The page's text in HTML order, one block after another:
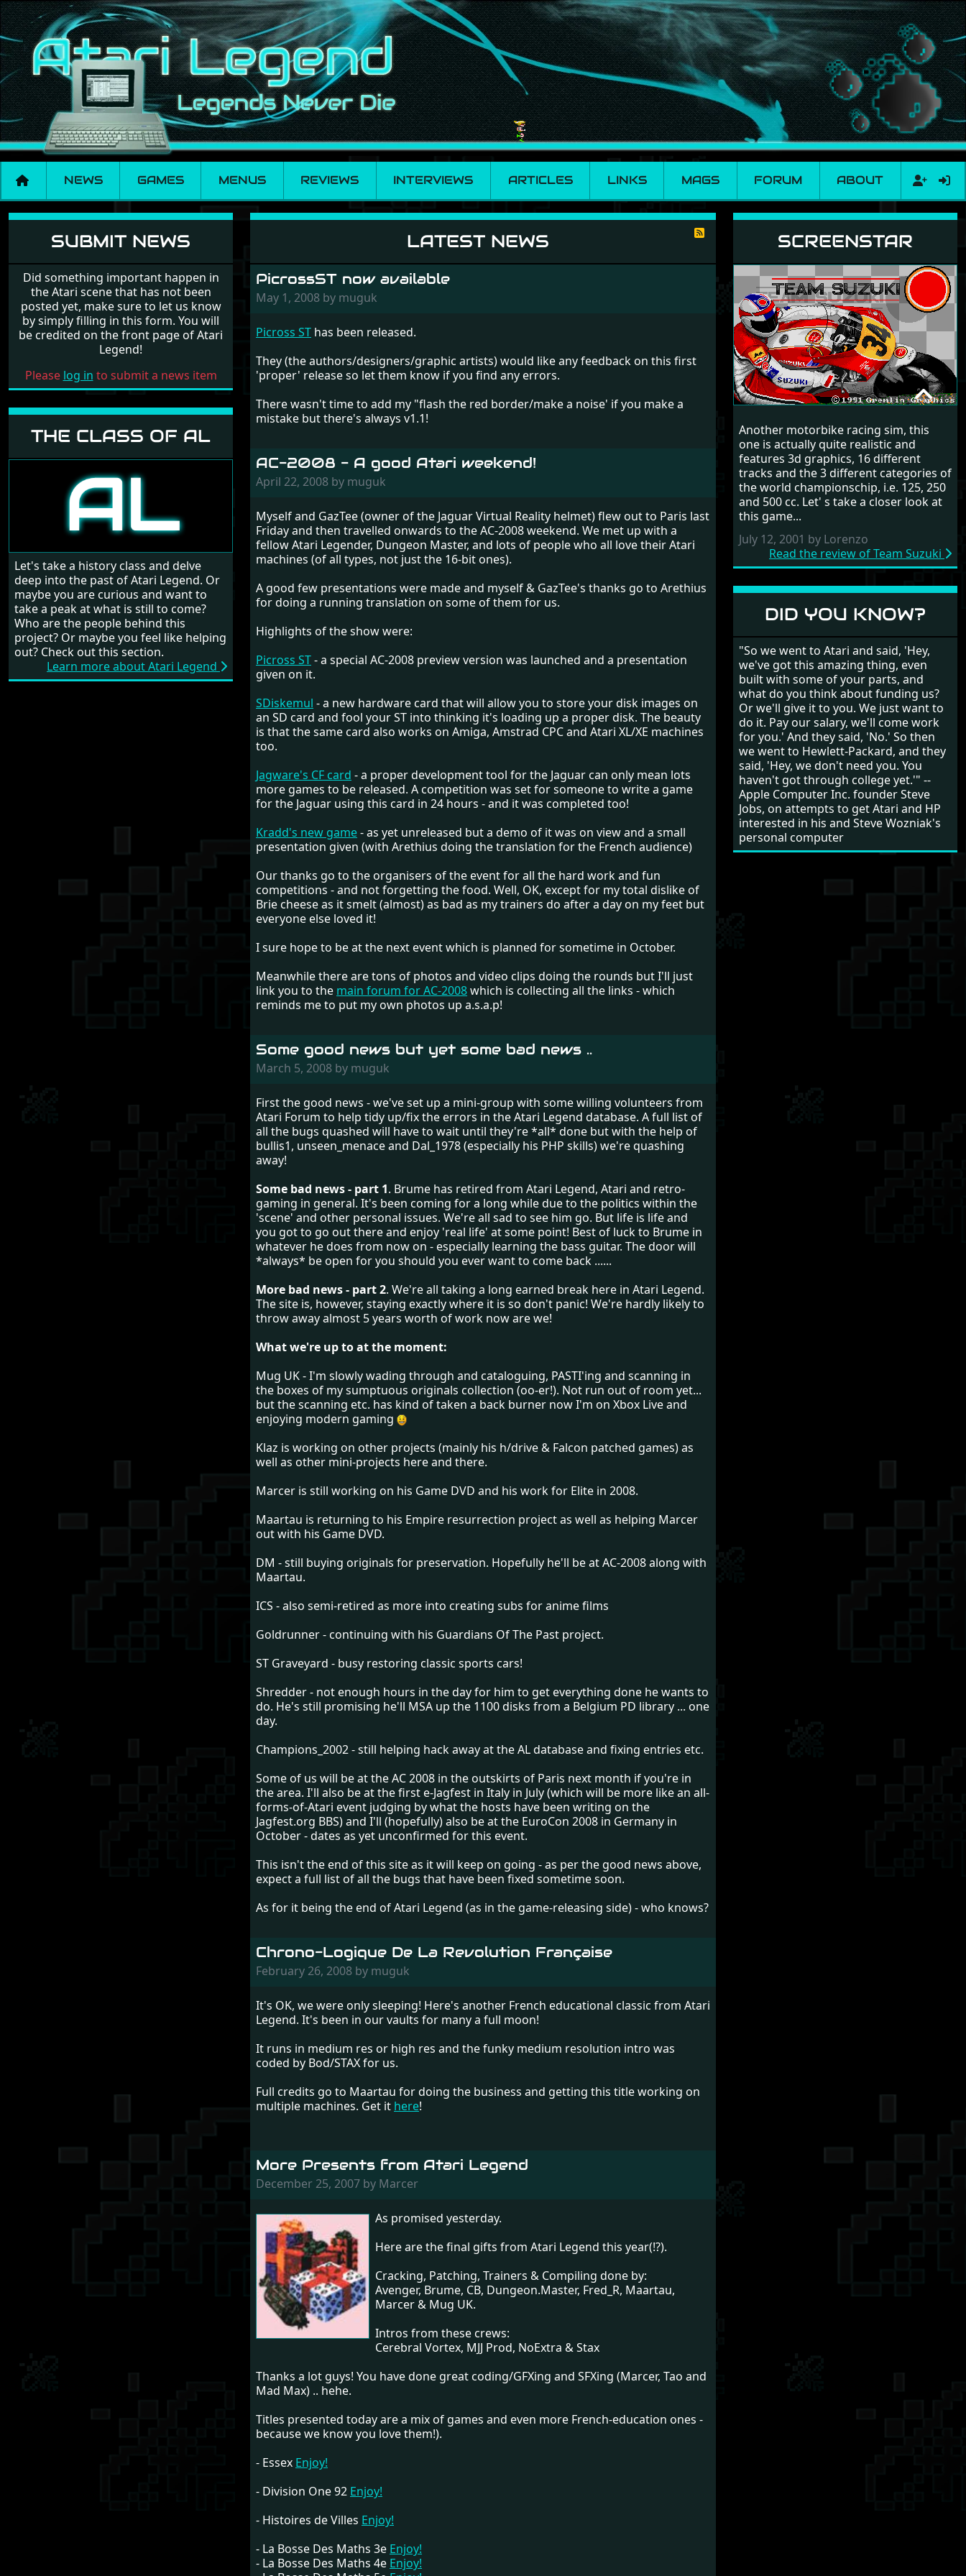
NEWS GAMES MENUS REVIEWS INTERVIEWS ARTICLES LINKS MAGS FORUM ABOUT
NewsSUBMIT NEWS
Did something important happen in
the Atari scene that has not been
posted yet, make sure to let us know
by simply filling in this form. You will
be credited on the front page of Atari
Legend!
Please log in to submit a news item
THE CLASS OF AL
Let's take a history class and delve
deep into the past of Atari Legend. Or
maybe you are curious and want to
take a peak at what is still to come?
Who are the people behind this
project? Or maybe you feel like helping
out? Check out this section.
Learn more about Atari Legend
LATEST NEWS
PicrossST now available
May 1, 2008 by muguk
Picross ST has been released.
They (the authors/designers/graphic artists) would like any feedback on this first
'proper' release so let them know if you find any errors.
There wasn't time to add my "flash the red border/make a noise' if you make a
mistake but there's always v1.1!
AC-2008 - A good Atari weekend!
April 22, 2008 by muguk
Myself and GazTee (owner of the Jaguar Virtual Reality helmet) flew out to Paris last
Friday and then travelled onwards to the AC-2008 weekend. We met up with a
fellow Atari Legender, Dungeon Master, and lots of people who all love their Atari
machines (of all types, not just the 16-bit ones).
A good few presentations were made and myself & GazTee's thanks go to Arethius
for doing a running translation on some of them for us.
Highlights of the show were:
Picross ST- a special AC-2008 preview version was launched and a presentation
given on it.
SDiskemul - a new hardware card that will allow you to store your disk images on
an SD card and fool your ST into thinking it's loading up a proper disk. The beauty
is that the same card also works on Amiga, Amstrad CPC and Atari XL/XE machines
too.
Jagware's CF card - a proper development tool for the Jaguar can only mean lots
more games to be released. A competition was set for someone to write a game
for the Jaguar using this card in 24 hours - and it was completed too!
Kradd's new game- as yet unreleased but a demo of it was on view and a small
presentation given (with Arethius doing the translation for the French audience)
Our thanks go to the organisers of the event for all the hard work and fun
competitions - and not forgetting the food. Well, OK, except for my total dislike of
Brie cheese as it smelt (almost) as bad as my trainers do after a day on my feet but
everyone else loved it!
I sure hope to be at the next event which is planned for sometime in October.
Meanwhile there are tons of photos and video clips doing the rounds but I'll just
link you to the main forum for AC-2008which is collecting all the links - which
reminds me to put my own photos up a.s.a.p!
Some good news but yet some bad news ..
March 5, 2008 by muguk
First the good news - we've set up a mini-group with some willing volunteers from
Atari Forum to help tidy up/fix the errors in the Atari Legend database. A full list of
all the bugs quashed will have to wait until they're *all* done but with the help of
bullis1, unseen_menace and Dal_1978 (especially his PHP skills) we're quashing
away!
Some bad news - part 1. Brume has retired from Atari Legend, Atari and retro-
gaming in general. It's been coming for a long while due to the politics within the
'scene' and other personal issues. We're all sad to see him go. But life is life and
you got to go out there and enjoy 'real life' at some point! Best of luck to Brume in
whatever he does from now on - especially learning the bass guitar. The door will
*always* be open for you should you ever want to come back ......
More bad news - part 2. We're all taking a long earned break here in Atari Legend.
The site is, however, staying exactly where it is so don't panic! We're hardly likely to
throw away almost 5 years worth of work now are we!
What we're up to at the moment:
Mug UK - I'm slowly wading through and cataloguing, PASTI'ing and scanning in
the boxes of my sumptuous originals collection (oo-er!). Not run out of room yet...
but the scanning etc. has kind of taken a back burner now I'm on Xbox Live and
enjoying modern gaming
Klaz is working on other projects (mainly his h/drive & Falcon patched games) as
well as other mini-projects here and there.
Marcer is still working on his Game DVD and his work for Elite in 2008.
Maartau is returning to his Empire resurrection project as well as helping Marcer
out with his Game DVD.
DM - still buying originals for preservation. Hopefully he'll be at AC-2008 along with
Maartau.
ICS - also semi-retired as more into creating subs for anime films
Goldrunner - continuing with his Guardians Of The Past project.
ST Graveyard - busy restoring classic sports cars!
Shredder - not enough hours in the day for him to get everything done he wants to
do. He's still promising he'll MSA up the 1100 disks from a Belgium PD library ... one
day.
Champions_2002 - still helping hack away at the AL database and fixing entries etc.
Some of us will be at the AC 2008 in the outskirts of Paris next month if you're in
the area. I'll also be at the first e-Jagfest in Italy in July (which will be more like an all-
forms-of-Atari event judging by what the hosts have been writing on the
Jagfest.org BBS) and I'll (hopefully) also be at the EuroCon 2008 in Germany in
October - dates as yet unconfirmed for this event.
This isn't the end of this site as it will keep on going - as per the good news above,
expect a full list of all the bugs that have been fixed sometime soon.
As for it being the end of Atari Legend (as in the game-releasing side) - who knows?
Chrono-Logique De La Revolution Française
February 26, 2008 by muguk
It's OK, we were only sleeping! Here's another French educational classic from Atari
Legend. It's been in our vaults for many a full moon!
It runs in medium res or high res and the funky medium resolution intro was
coded by Bod/STAX for us.
Full credits go to Maartau for doing the business and getting this title working on
multiple machines. Get it here!
More Presents from Atari Legend
December 25, 2007 by Marcer
As promised yesterday.
Here are the final gifts from Atari Legend this year(!?).
Cracking, Patching, Trainers & Compiling done by:
Avenger, Brume, CB, Dungeon.Master, Fred_R, Maartau,
Marcer & Mug UK.
Intros from these crews:
Cerebral Vortex, MJJ Prod, NoExtra & Stax
Thanks a lot guys! You have done great coding/GFXing and SFXing (Marcer, Tao and
Mad Max) .. hehe.
Titles presented today are a mix of games and even more French-education ones -
because we know you love them!).
- Essex Enjoy!
- Division One 92 Enjoy!
- Histoires de Villes Enjoy!
- La Bosse Des Maths 3e Enjoy!
- La Bosse Des Maths 4e Enjoy!
SCREENSTAR
RANDOM REVIEW
Another motorbike racing sim, this
one is actually quite realistic and
features 3d graphics, 16 different
tracks and the 3 different categories of
the world championschip, i.e. 125, 250
and 500 cc. Let' s take a closer look at
this game...
July 12, 2001 by Lorenzo
Read the review of Team Suzuki
DID YOU KNOW?
"So we went to Atari and said, 'Hey,
we've got this amazing thing, even
built with some of your parts, and
what do you think about funding us?
Or we'll give it to you. We just want to
do it. Pay our salary, we'll come work
for you.' And they said, 'No.' So then
we went to Hewlett-Packard, and they
said, 'Hey, we don't need you. You
haven't got through college yet.'" --
Apple Computer Inc. founder Steve
Jobs, on attempts to get Atari and HP
interested in his and Steve Wozniak's
personal computer